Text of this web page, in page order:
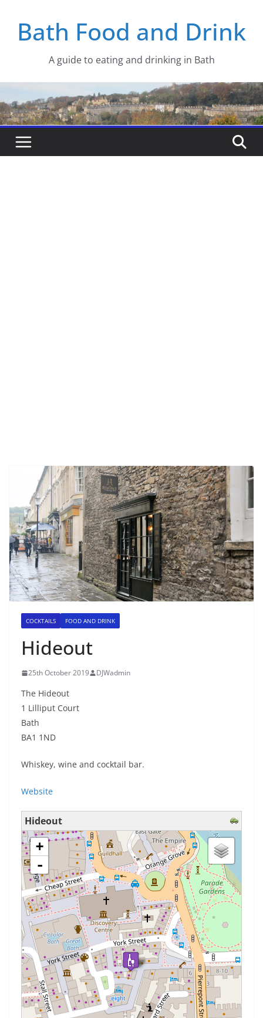
contentBath Food and Drink
A guide to eating and drinking in Bath
COCKTAILS FOOD AND DRINK
Hideout
25th October 2019 DJWadmin
The Hideout
1 Lilliput Court
Bath
BA1 1ND
Whiskey, wine and cocktail bar.
Website
Hideout
loading map - please wait...
+
-